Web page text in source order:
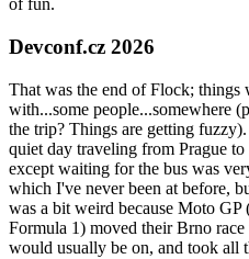
of fun.
Devconf.cz 2026
That was the end of Flock;
with...some people...somewhere
the trip? Things are getting
quiet day traveling from Prague
except waiting for the bus was
which I've never been at before,
was a bit weird because Moto
Formula 1) moved their Brno
would usually be on, and took all